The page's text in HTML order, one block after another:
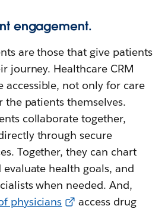
engagement.
are those that give patients
journey. Healthcare CRM
accessible, not only for care
patients themselves.
collaborate together,
through secure
Together, they can chart
evaluate health goals, and
when needed. And,
physicians
access drug